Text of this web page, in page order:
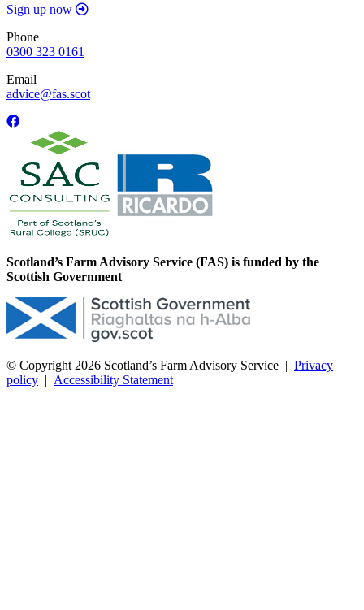
Sign up now
Phone
0300 323 0161
Email
advice@fas.scot
Scotland’s Farm Advisory Service (FAS) is funded by the
Scottish Government
© Copyright 2026 Scotland’s Farm Advisory Service | Privacy
policy | Accessibility Statement